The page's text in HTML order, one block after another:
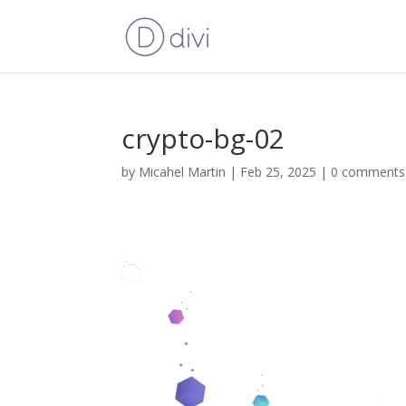
crypto-bg-02
by Micahel Martin | Feb 25, 2025 | 0 comments